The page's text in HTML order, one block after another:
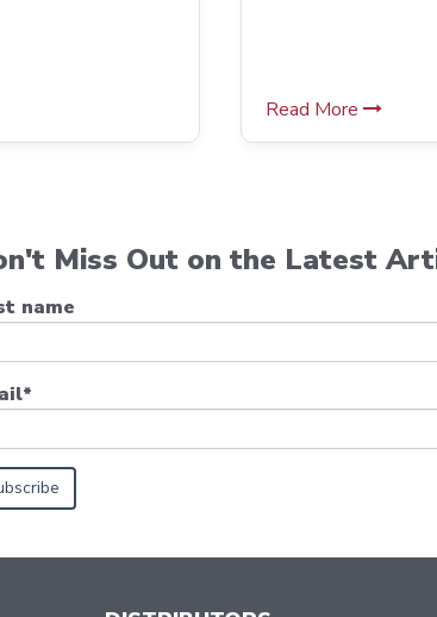
Read More
Miss Out on the Latest
name
*